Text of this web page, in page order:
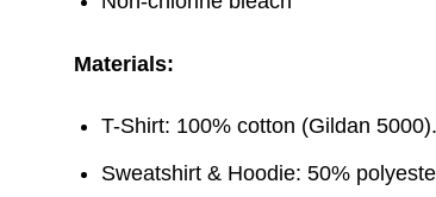
Materials:
T-Shirt: 100% cotton (Gildan 5000).
Sweatshirt & Hoodie: 50%